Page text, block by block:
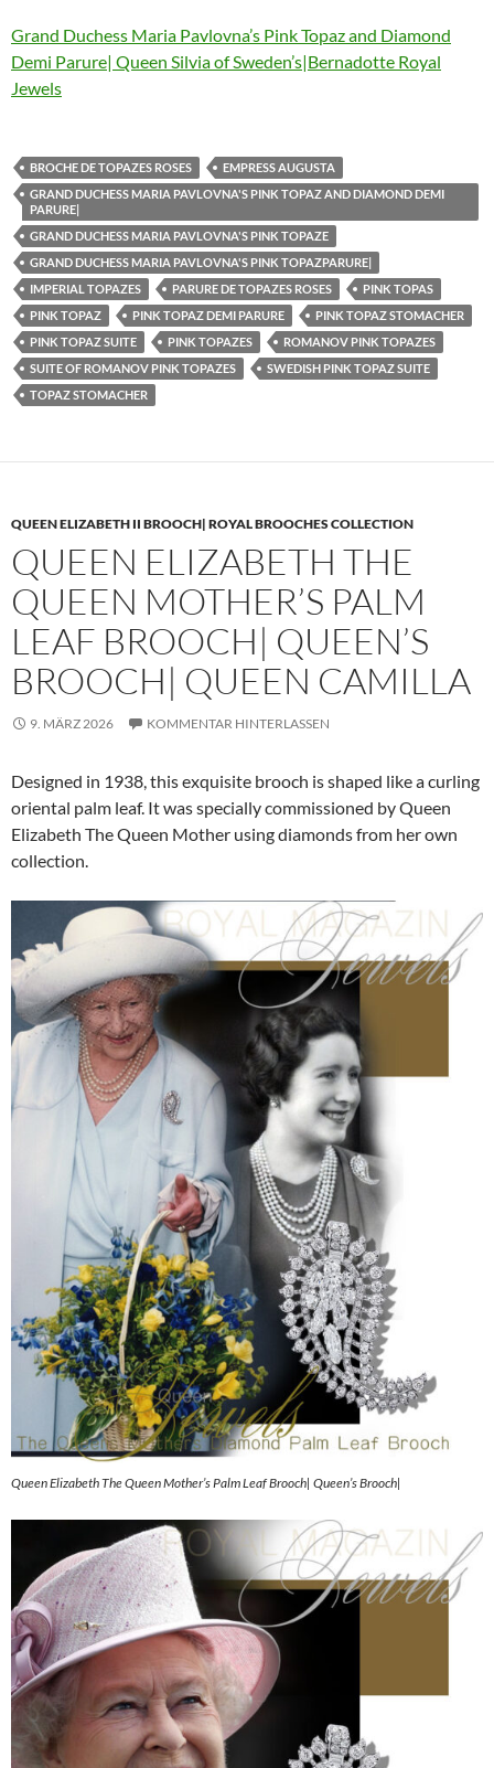
Grand Duchess Maria Pavlovna’s Pink Topaz and Diamond
Demi Parure| Queen Silvia of Sweden’s|Bernadotte Royal
Jewels
BROCHE DE TOPAZES ROSES
EMPRESS AUGUSTA
GRAND DUCHESS MARIA PAVLOVNA'S PINK TOPAZ AND DIAMOND DEMI
PARURE|
GRAND DUCHESS MARIA PAVLOVNA'S PINK TOPAZE
GRAND DUCHESS MARIA PAVLOVNA'S PINK TOPAZPARURE|
IMPERIAL TOPAZES
PARURE DE TOPAZES ROSES
PINK TOPAS
PINK TOPAZ
PINK TOPAZ DEMI PARURE
PINK TOPAZ STOMACHER
PINK TOPAZ SUITE
PINK TOPAZES
ROMANOV PINK TOPAZES
SUITE OF ROMANOV PINK TOPAZES
SWEDISH PINK TOPAZ SUITE
TOPAZ STOMACHER
QUEEN ELIZABETH II BROOCH| ROYAL BROOCHES COLLECTION
QUEEN ELIZABETH THE
QUEEN MOTHER’S PALM
LEAF BROOCH| QUEEN’S
BROOCH| QUEEN CAMILLA
9. MÄRZ 2026 KOMMENTAR HINTERLASSEN
Designed in 1938, this exquisite brooch is shaped like a curling
oriental palm leaf. It was specially commissioned by Queen
Elizabeth The Queen Mother using diamonds from her own
collection.
Queen Elizabeth The Queen Mother’s Palm Leaf Brooch| Queen’s Brooch|